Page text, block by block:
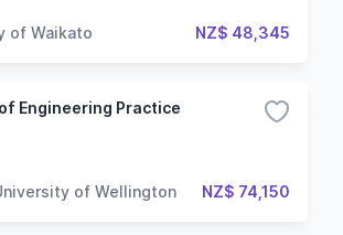
of Waikato NZ$ 48,345
Engineering Practice
of Wellington NZ$ 74,150